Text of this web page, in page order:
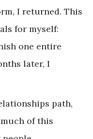
I returned. This
for myself:
one entire
later, I
path,
of this